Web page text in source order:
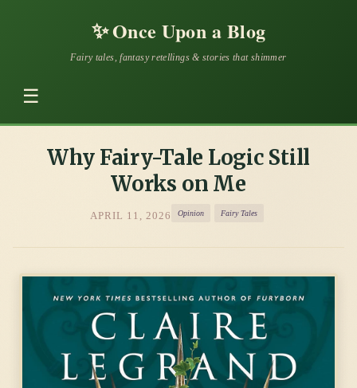
✨Once Upon a Blog
Fairy tales, fantasy retellings & stories that shimmer
☰
Why Fairy-Tale Logic Still
Works on Me
APRIL 11, 2026 Opinion Fairy Tales